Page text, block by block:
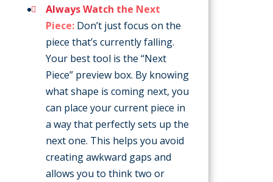
Always Watch the Next
Piece: Don’t just focus on the
piece that’s currently falling.
Your best tool is the “Next
Piece” preview box. By knowing
what shape is coming next, you
can place your current piece in
a way that perfectly sets up the
next one. This helps you avoid
creating awkward gaps and
allows you to think two or